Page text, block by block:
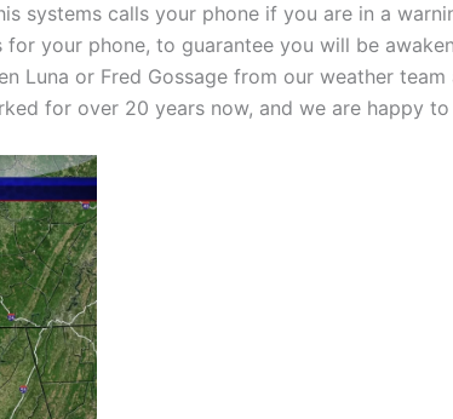
systems calls your phone if you are in a
your phone, to guarantee you will be
Luna or Fred Gossage from our weather
for over 20 years now, and we are happy